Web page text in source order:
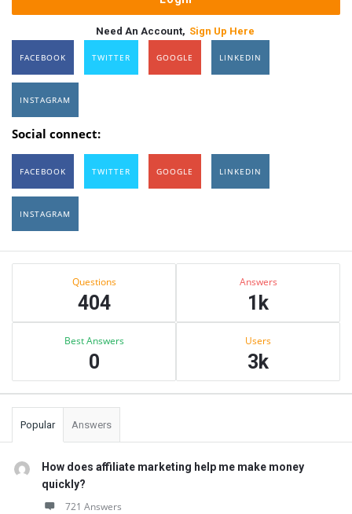
Need An Account, Sign Up Here
FACEBOOK TWITTER GOOGLE LINKEDIN
INSTAGRAM
Social connect:
FACEBOOK TWITTER GOOGLE LINKEDIN
INSTAGRAM
Sidebar
Questions
404
Answers
1k
Best Answers
0
Users
3k
Popular Answers
How does affiliate marketing help me make money
quickly?
721 Answers